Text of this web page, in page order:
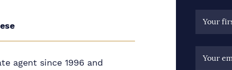
agent since 1996 and
Your
Your